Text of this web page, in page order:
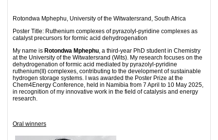
Rotondwa Mphephu, University of the Witwatersrand, South Africa
Poster Title: Ruthenium complexes of pyrazolyl-pyridine complexes as
catalyst precursors for formic acid dehydrogenation
My name is Rotondwa Mphephu , a third-year PhD student in Chemistry
at the University of the Witwatersrand (Wits). My research focuses on the
dehydrogenation of formic acid mediated by pyrazolyl-pyridine
ruthenium(II) complexes, contributing to the development of sustainable
hydrogen storage systems. I was awarded the Poster Prize at the
Chem4Energy Conference, held in Namibia from 7 April to 10 May 2025,
in recognition of my innovative work in the field of catalysis and energy
research.
Oral winners